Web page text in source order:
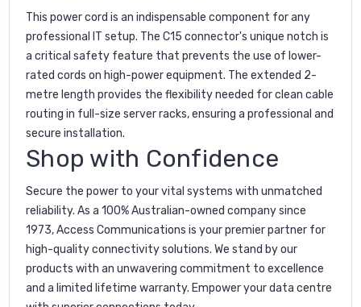
This power cord is an indispensable component for any
professional IT setup. The C15 connector's unique notch is
a critical safety feature that prevents the use of lower-
rated cords on high-power equipment. The extended 2-
metre length provides the flexibility needed for clean cable
routing in full-size server racks, ensuring a professional and
secure installation.
Shop with Confidence
Secure the power to your vital systems with unmatched
reliability. As a 100% Australian-owned company since
1973, Access Communications is your premier partner for
high-quality connectivity solutions. We stand by our
products with an unwavering commitment to excellence
and a limited lifetime warranty. Empower your data centre